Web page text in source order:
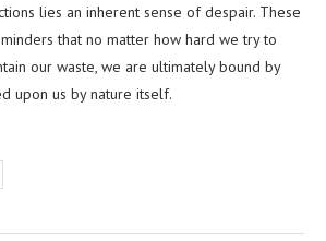
lies an inherent sense of despair. These
that no matter how hard we try to
our waste, we are ultimately bound by
upon us by nature itself.